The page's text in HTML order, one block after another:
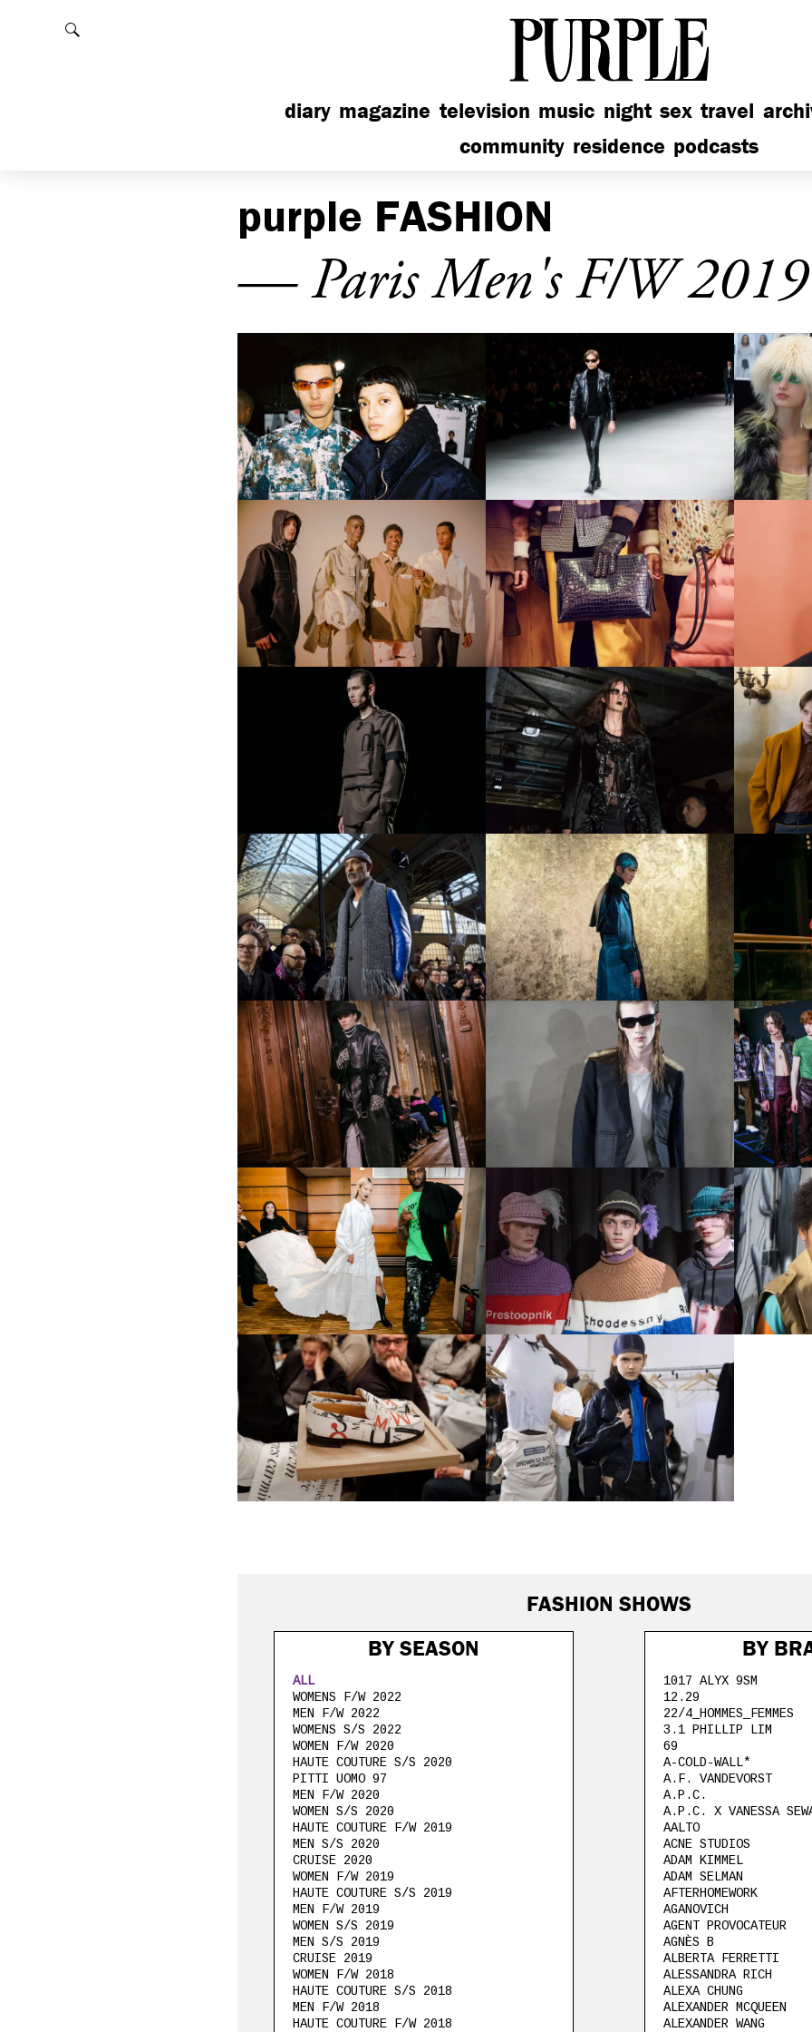
PURPLE
diary magazine television music night sex travel
community residence podcasts
purple FASHION
— Paris Men's F/W 2019
FASHION SHOWS
BY SEASON
ALL
WOMENS F/W 2022
MEN F/W 2022
WOMENS S/S 2022
WOMEN F/W 2020
HAUTE COUTURE S/S 2020
PITTI UOMO 97
MEN F/W 2020
WOMEN S/S 2020
HAUTE COUTURE F/W 2019
MEN S/S 2020
CRUISE 2020
WOMEN F/W 2019
HAUTE COUTURE S/S 2019
MEN F/W 2019
WOMEN S/S 2019
MEN S/S 2019
CRUISE 2019
WOMEN F/W 2018
HAUTE COUTURE S/S 2018
MEN F/W 2018
HAUTE COUTURE F/W 2018
BY
1017 ALYX 9SM
12.29
22/4_HOMMES_FEMMES
3.1 PHILLIP LIM
69
A-COLD-WALL*
A.F. VANDEVORST
A.P.C.
A.P.C. X VANESSA
AALTO
ACNE STUDIOS
ADAM KIMMEL
ADAM SELMAN
AFTERHOMEWORK
AGANOVICH
AGENT PROVOCATEUR
AGNÈS B
ALBERTA FERRETTI
ALESSANDRA RICH
ALEXA CHUNG
ALEXANDER MCQUEEN
ALEXANDER WANG